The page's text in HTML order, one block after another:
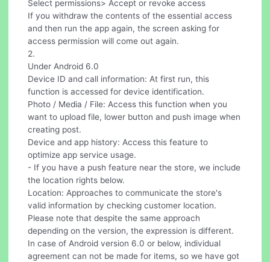
Select permissions> Accept or revoke access
If you withdraw the contents of the essential access
and then run the app again, the screen asking for
access permission will come out again.
2.
Under Android 6.0
Device ID and call information: At first run, this
function is accessed for device identification.
Photo / Media / File: Access this function when you
want to upload file, lower button and push image when
creating post.
Device and app history: Access this feature to
optimize app service usage.
- If you have a push feature near the store, we include
the location rights below.
Location: Approaches to communicate the store's
valid information by checking customer location.
Please note that despite the same approach
depending on the version, the expression is different.
In case of Android version 6.0 or below, individual
agreement can not be made for items, so we have got